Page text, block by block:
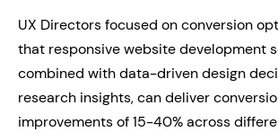
UX Directors focused on conversion
that responsive website development
combined with data-driven design
research insights, can deliver
improvements of 15-40% across